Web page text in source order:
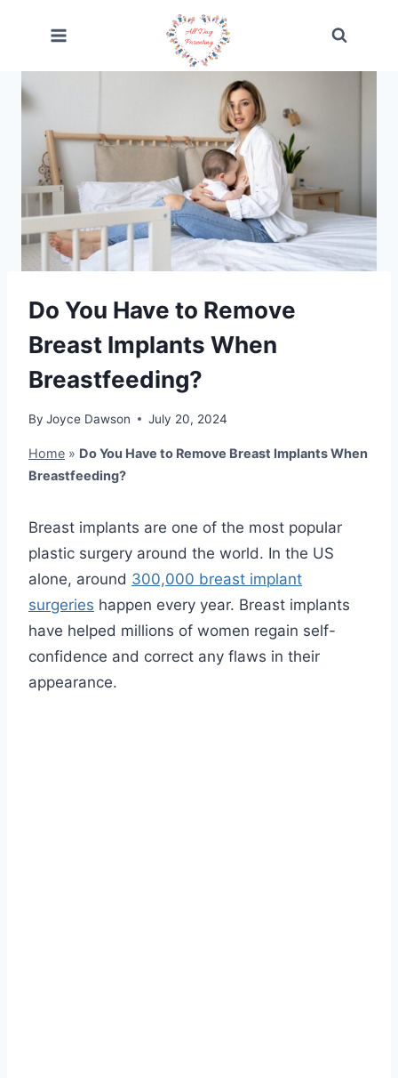
Do You Have to Remove
Breast Implants When
Breastfeeding?
By Joyce Dawson July 20, 2024
Home » Do You Have to Remove Breast Implants When
Breastfeeding?
Breast implants are one of the most popular
plastic surgery around the world. In the US
alone, around 300,000 breast implant
surgeries happen every year. Breast implants
have helped millions of women regain self-
confidence and correct any flaws in their
appearance.